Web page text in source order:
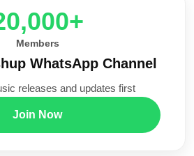
Members
WhatsApp Channel
releases and updates first
Join Now